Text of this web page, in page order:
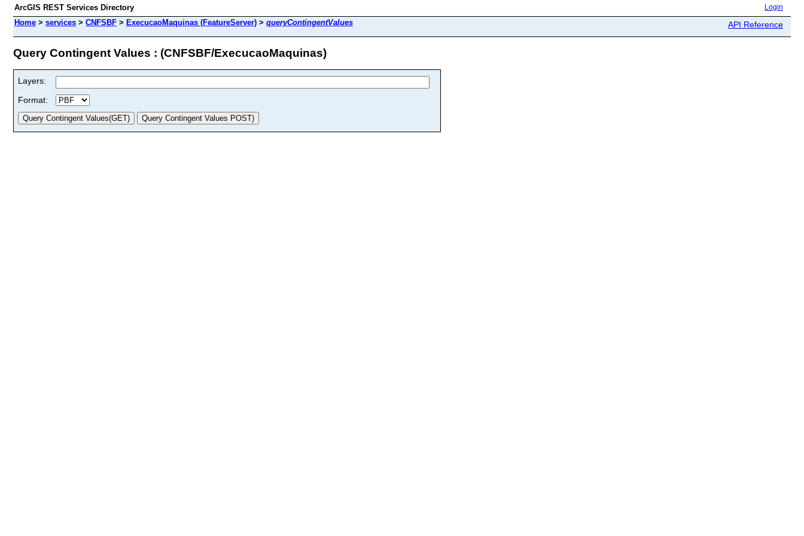
ArcGIS REST Services Directory Login
Home > services > CNFSBF > ExecucaoMaquinas (FeatureServer) > queryContingentValues API Reference
Query Contingent Values : (CNFSBF/ExecucaoMaquinas)
Layers:
Format: